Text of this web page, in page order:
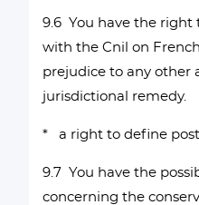
9.6 You have the right
with the Cnil on
prejudice to any other
jurisdictional remedy.
* a right to define
9.7 You have the
concerning the